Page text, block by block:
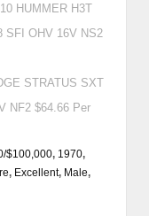
HUMMER H3T
SFI OHV 16V NS2
STRATUS SXT
NF2 $64.66 Per
$100,000, 1970,
, Excellent, Male,